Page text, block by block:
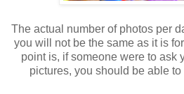
The actual number of photos per
you will not be the same as it is
point is, if someone were to ask
pictures, you should be able